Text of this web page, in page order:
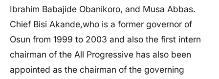
Ibrahim Babajide Obanikoro, and Musa Abbas.
Chief Bisi Akande,who is a former governor of
Osun from 1999 to 2003 and also the first intern
chairman of the All Progressive has also been
appointed as the chairman of the governing